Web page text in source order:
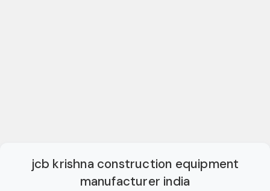
jcb krishna construction equipment
manufacturer india